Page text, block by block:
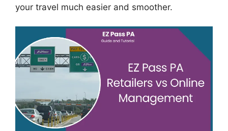
your travel much easier and smoother.